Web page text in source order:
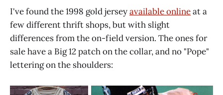
I've found the 1998 gold jerseyavailable onlineat a
few different thrift shops, but with slight
differences from the on-field version. The ones for
sale have a Big 12 patch on the collar, and no "Pope"
lettering on the shoulders: